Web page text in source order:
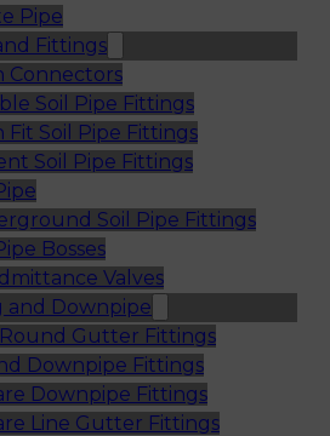
Pipe
Fittings
Connectors
Soil Pipe Fittings
Fit Soil Pipe Fittings
Soil Pipe Fittings
Soil Pipe Fittings
Bosses
Valves
and Downpipe
Gutter Fittings
Downpipe Fittings
Downpipe Fittings
Line Gutter Fittings